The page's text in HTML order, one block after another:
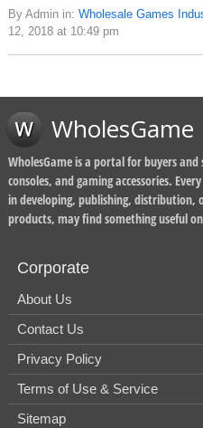
By Admin in: Wholesale Games
12, 2018 at 10:49 pm
WholesGame
WholesGame is a portal for buyers and
consoles, and gaming accessories.
in developing, publishing, distribution,
products, may find something useful
Corporate
About Us
Contact Us
Privacy Policy
Terms of Use & Service
Sitemap